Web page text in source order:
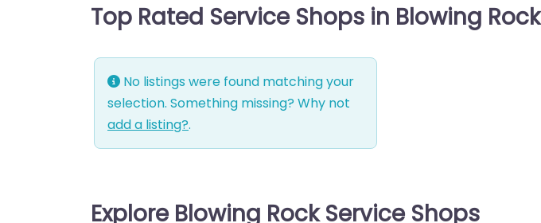
Top Rated Service Shops in Blowing Rock
No listings were found matching your
selection. Something missing? Why not
add a listing?.
Explore Blowing Rock Service Shops